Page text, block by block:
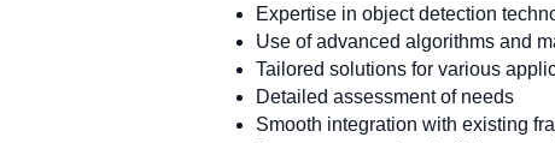
Expertise in object detection
Use of advanced algorithms and
Tailored solutions for various
Detailed assessment of needs
Smooth integration with existing